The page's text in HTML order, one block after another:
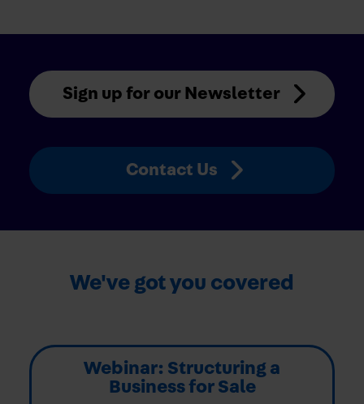
Sign up for our Newsletter
Contact Us
We've got you covered
Webinar: Structuring a
Business for Sale